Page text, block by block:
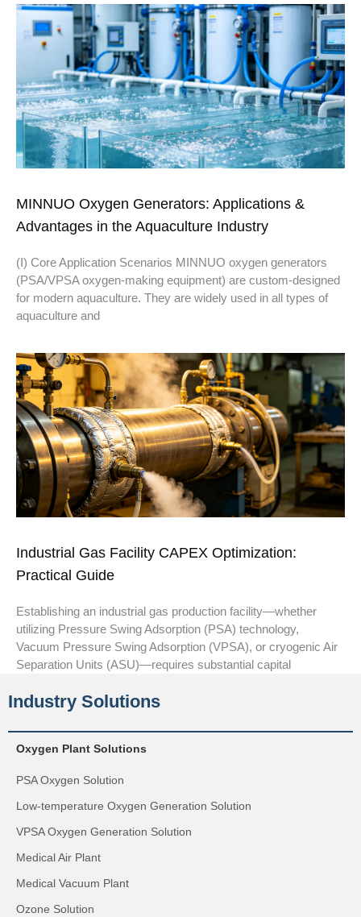
MINNUO Oxygen Generators: Applications &
Advantages in the Aquaculture Industry
(I) Core Application Scenarios MINNUO oxygen generators
(PSA/VPSA oxygen-making equipment) are custom-designed
for modern aquaculture. They are widely used in all types of
aquaculture and
Industrial Gas Facility CAPEX Optimization:
Practical Guide
Establishing an industrial gas production facility—whether
utilizing Pressure Swing Adsorption (PSA) technology,
Vacuum Pressure Swing Adsorption (VPSA), or cryogenic Air
Separation Units (ASU)—requires substantial capital
Industry Solutions
Oxygen Plant Solutions
PSA Oxygen Solution
Low-temperature Oxygen Generation Solution
VPSA Oxygen Generation Solution
Medical Air Plant
Medical Vacuum Plant
Ozone Solution